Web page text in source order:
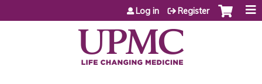
Jump to content
Log in Register